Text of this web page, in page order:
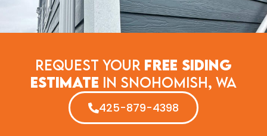
Request Your Free Siding
Estimate in​ Snohomish, WA
425-879-4398